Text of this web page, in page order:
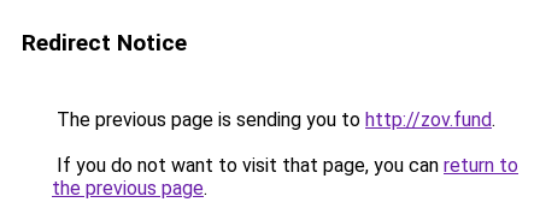
Redirect Notice
The previous page is sending you to http://zov.fund.
If you do not want to visit that page, you can return to
the previous page.